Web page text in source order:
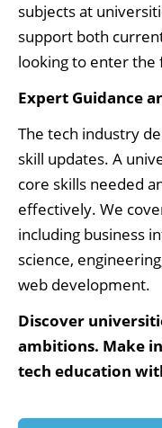
subjects at
support both
looking to enter the
Expert Guidance
The tech industry
skill updates. A
core skills needed
effectively. We
including business
science,
web development.
Discover
ambitions. Make
tech education